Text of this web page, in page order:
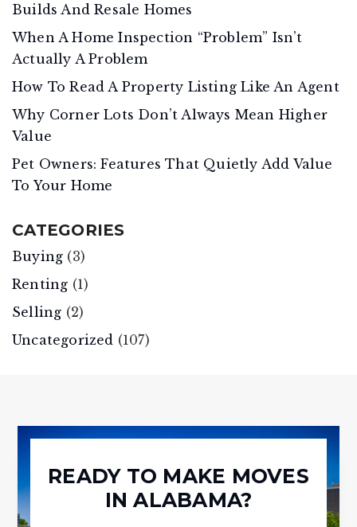
Builds And Resale Homes
When A Home Inspection “Problem” Isn’t
Actually A Problem
How To Read A Property Listing Like An Agent
Why Corner Lots Don’t Always Mean Higher
Value
Pet Owners: Features That Quietly Add Value
To Your Home
CATEGORIES
Buying (3)
Renting (1)
Selling (2)
Uncategorized (107)
READY TO MAKE MOVES
IN ALABAMA?